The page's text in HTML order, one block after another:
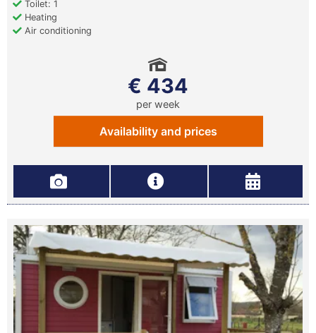
Toilet: 1
Heating
Air conditioning
€ 434
per week
Availability and prices